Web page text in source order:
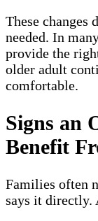
These changes
needed. In
provide the
older adult
comfortable.
Signs an
Benefit
Families often
says it directly.